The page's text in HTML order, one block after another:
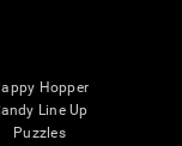
Hopper
Line Up
Puzzles